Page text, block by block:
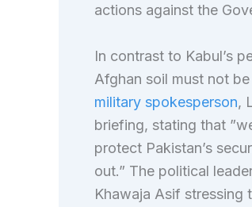
actions against the
In contrast to Kabul’s
Afghan soil must not
military spokesperson,
briefing, stating that
protect Pakistan’s
out.” The political
Khawaja Asif stressing